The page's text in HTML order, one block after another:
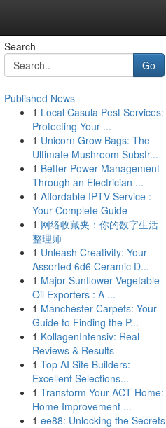
Search
Go
Published News
1 Local Casula Pest Services:
Protecting Your ...
1 Unicorn Grow Bags: The
Ultimate Mushroom Substr...
1 Better Power Management
Through an Electrician ...
1 Affordable IPTV Service :
Your Complete Guide
1 网络收藏夹：你的数字生活
整理师
1 Unleash Creativity: Your
Assorted 6d6 Ceramic D...
1 Major Sunflower Vegetable
Oil Exporters : A ...
1 Manchester Carpets: Your
Guide to Finding the P...
1 KollagenIntensiv: Real
Reviews & Results
1 Top AI Site Builders:
Excellent Selections...
1 Transform Your ACT Home:
Home Improvement ...
1 ee88: Unlocking the Secrets